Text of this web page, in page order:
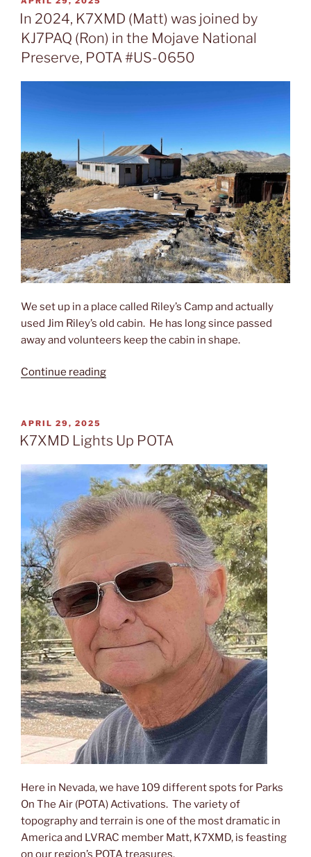
(Matt)
activated
the
Mount
Charleston
#US-
9266”
ON
In 2024, K7XMD (Matt) was joined by
KJ7PAQ (Ron) in the Mojave National
Preserve, POTA #US-0650
We set up in a place called Riley’s Camp and actually
used Jim Riley’s old cabin. He has long since passed
away and volunteers keep the cabin in shape.
Continue reading“In
was
by
KJ7PAQ
(Ron)
in
National
Preserve,
POTA
#US-
0650”
POSTED
ON
APRIL 29, 2025
K7XMD Lights Up POTA
Here in Nevada, we have 109 different spots for Parks
On The Air (POTA) Activations. The variety of
topography and terrain is one of the most dramatic in
America and LVRAC member Matt, K7XMD, is feasting
on our region’s POTA treasures.